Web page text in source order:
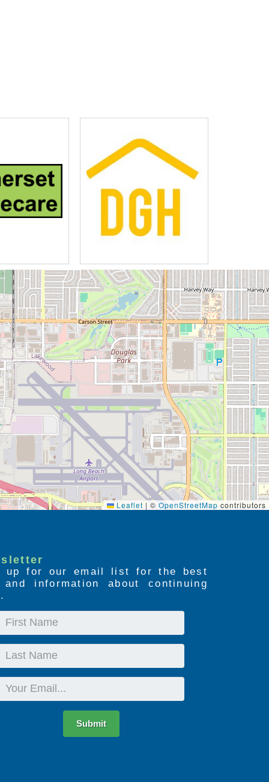
Leaflet | © OpenStreetMapcontributors
up for our email list for the best
information about continuing
Submit